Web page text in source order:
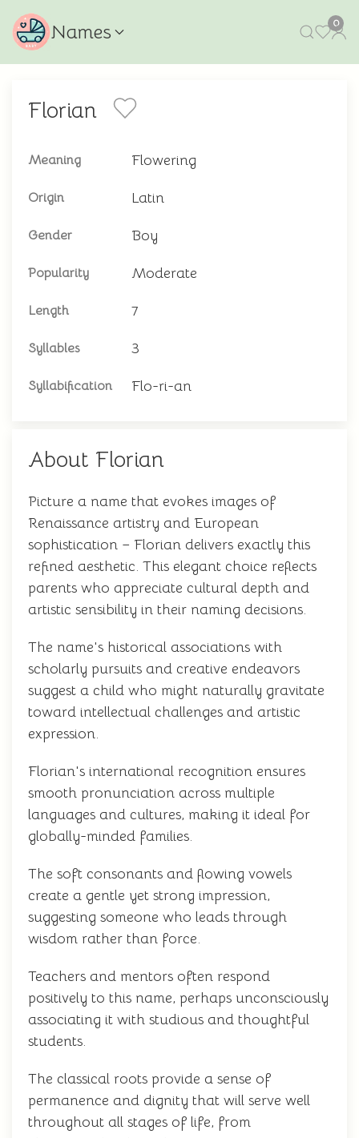
Names 0
Florian
Meaning Flowering
Origin Latin
Gender Boy
Popularity Moderate
Length 7
Syllables 3
Syllabification Flo-ri-an
About Florian
Picture a name that evokes images of
Renaissance artistry and European
sophistication – Florian delivers exactly this
refined aesthetic. This elegant choice reflects
parents who appreciate cultural depth and
artistic sensibility in their naming decisions.
The name's historical associations with
scholarly pursuits and creative endeavors
suggest a child who might naturally gravitate
toward intellectual challenges and artistic
expression.
Florian's international recognition ensures
smooth pronunciation across multiple
languages and cultures, making it ideal for
globally-minded families.
The soft consonants and flowing vowels
create a gentle yet strong impression,
suggesting someone who leads through
wisdom rather than force.
Teachers and mentors often respond
positively to this name, perhaps unconsciously
associating it with studious and thoughtful
students.
The classical roots provide a sense of
permanence and dignity that will serve well
throughout all stages of life, from